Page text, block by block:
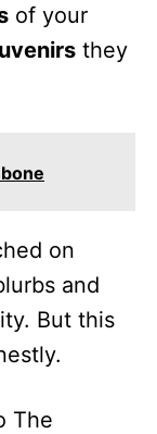
of your
they
on
and
But this
The